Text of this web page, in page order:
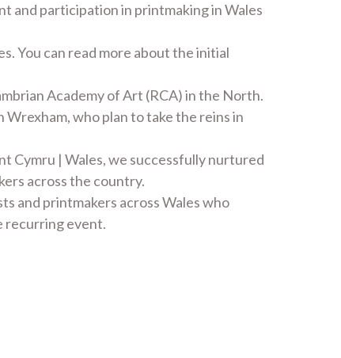
and participation in printmaking in Wales
You can read more about the initial
Academy of Art (RCA) in the North.
who plan to take the reins in
Cymru | Wales, we successfully nurtured
across the country.
and printmakers across Wales who
recurring event.